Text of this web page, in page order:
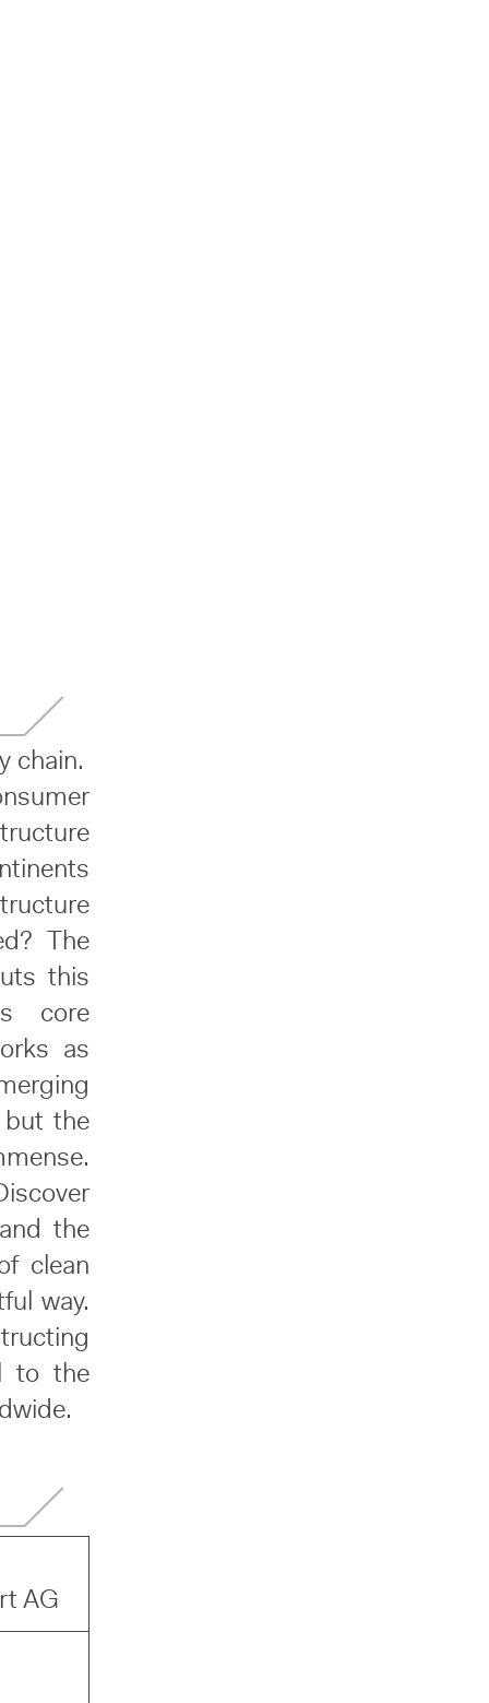
chain.
The
this
core
as
but the
the
clean
way.
to the
AG